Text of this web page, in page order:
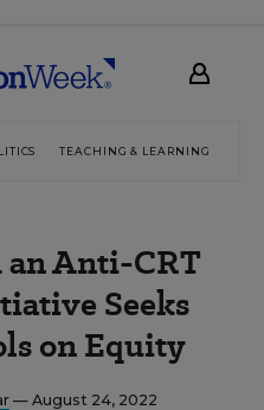
TEACHING & LEARNING
an Anti-CRT
Seeks
on Equity
— August 24, 2022